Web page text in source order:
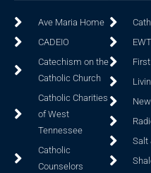
Ave Maria Home
CADEIO
Catechism on the
Catholic Church
Catholic Charities
of West
Tennessee
Catholic
Counselors
Salt